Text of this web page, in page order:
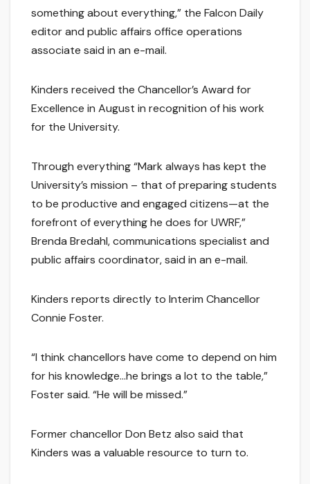
something about everything,” the Falcon Daily
editor and public affairs office operations
associate said in an e-mail.
Kinders received the Chancellor’s Award for
Excellence in August in recognition of his work
for the University.
Through everything “Mark always has kept the
University’s mission – that of preparing students
to be productive and engaged citizens—at the
forefront of everything he does for UWRF,”
Brenda Bredahl, communications specialist and
public affairs coordinator, said in an e-mail.
Kinders reports directly to Interim Chancellor
Connie Foster.
“I think chancellors have come to depend on him
for his knowledge…he brings a lot to the table,”
Foster said. “He will be missed.”
Former chancellor Don Betz also said that
Kinders was a valuable resource to turn to.